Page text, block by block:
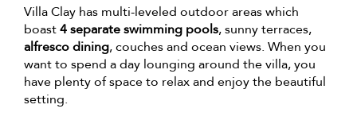
Villa Clay has multi-leveled outdoor areas which
boast4 separate swimming pools, sunny terraces,
alfresco dining, couches and ocean views. When you
want to spend a day lounging around the villa, you
have plenty of space to relax and enjoy the beautiful
setting.